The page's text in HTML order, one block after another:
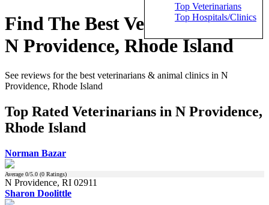
Top Veterinarians
Top Hospitals/Clinics
Find The Best Veterinarians in
N Providence, Rhode Island
See reviews for the best veterinarians & animal clinics in N
Providence, Rhode Island
Top Rated Veterinarians in N Providence,
Rhode Island
Norman Bazar
Average 0/5.0 (0 Ratings)
N Providence, RI 02911
Sharon Doolittle